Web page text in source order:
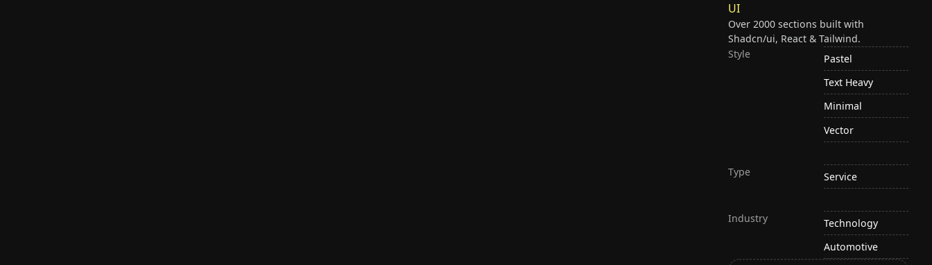
UI
Over 2000 sections built with
Shadcn/ui, React & Tailwind.
Style
Pastel
Text Heavy
Minimal
Vector
Type Service
Industry
Technology
Automotive